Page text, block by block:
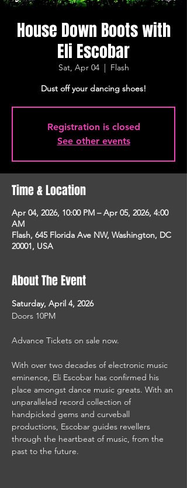
House Down Boots with
Eli Escobar
Sat, Apr 04
  |
Flash
Dust off your dancing shoes!
Registration is closed
See other events
Time & Location
Apr 04, 2026, 10:00 PM – Apr 05, 2026, 4:00
AM
Flash, 645 Florida Ave NW, Washington, DC
20001, USA
About The Event
Saturday, April 4, 2026
Doors 10PM
Advance Tickets on sale now.
With over two decades of electronic music
eminence, Eli Escobar has confirmed his
place amongst dance music greats. With an
unparalleled record collection of
handpicked gems and curveball
productions, Escobar guides revellers
through the heartbeat of music, from the
past to the future.